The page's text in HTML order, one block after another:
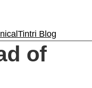
Tintri Blog
of